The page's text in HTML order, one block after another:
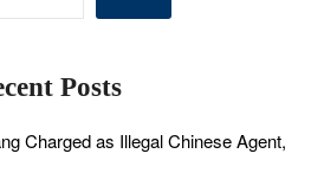
Posts
Charged as Illegal Chinese Agent,